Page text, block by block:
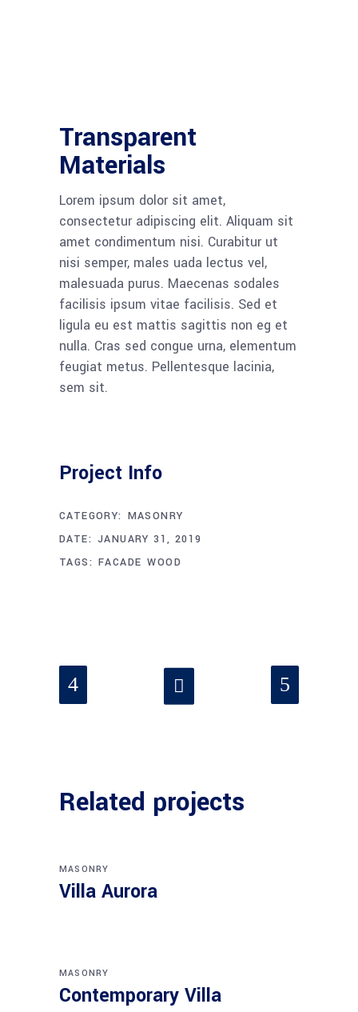
Transparent
Materials
Lorem ipsum dolor sit amet,
consectetur adipiscing elit. Aliquam sit
amet condimentum nisi. Curabitur ut
nisi semper, males uada lectus vel,
malesuada purus. Maecenas sodales
facilisis ipsum vitae facilisis. Sed et
ligula eu est mattis sagittis non eg et
nulla. Cras sed congue urna, elementum
feugiat metus. Pellentesque lacinia,
sem sit.
Project Info
CATEGORY: MASONRY
DATE: JANUARY 31, 2019
TAGS: FACADE WOOD
Related projects
MASONRY
Villa Aurora
MASONRY
Contemporary Villa